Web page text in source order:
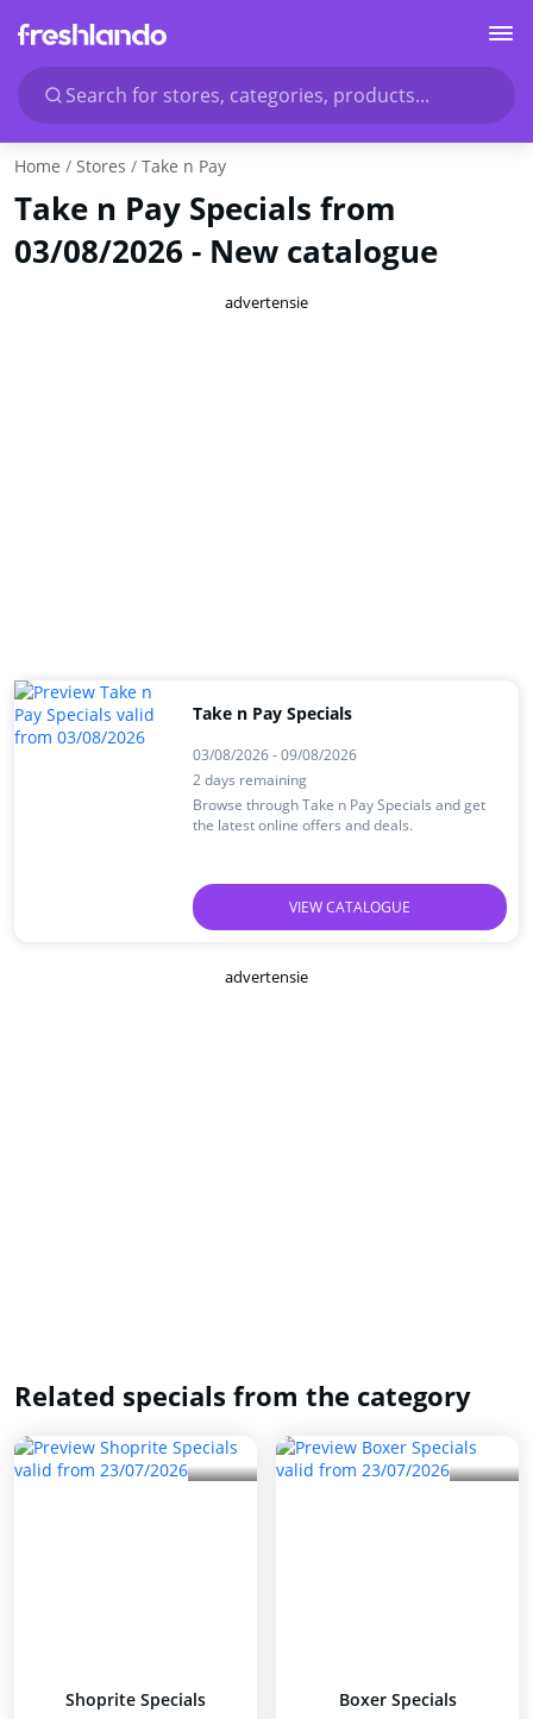
Search for stores, categories, products...
Home Stores Take n Pay
Take n Pay Specials from
03/08/2026 - New catalogue
advertensie
Take n Pay Specials
03/08/2026 - 09/08/2026
2 days remaining
Browse through Take n Pay Specials and get
the latest online offers and deals.
VIEW CATALOGUE
advertensie
Related specials from the category
Shoprite Specials Boxer Specials